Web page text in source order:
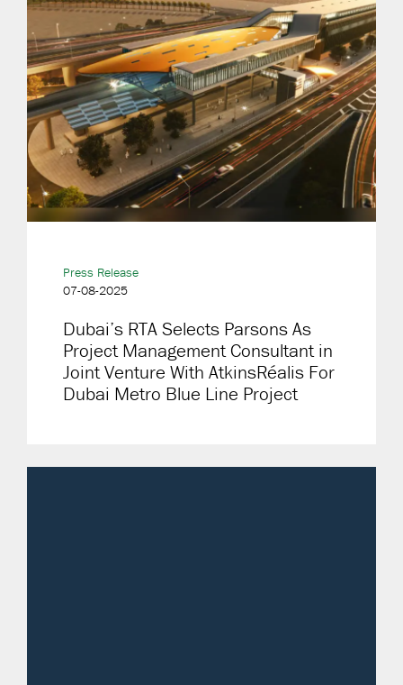
Press Release
07-08-2025
Dubai’s RTA Selects Parsons As
Project Management Consultant in
Joint Venture With AtkinsRéalis For
Dubai Metro Blue Line Project